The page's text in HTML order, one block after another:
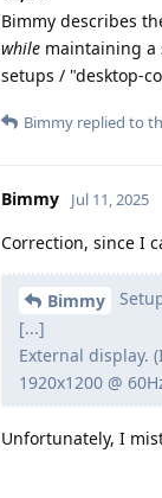
Bimmy describes
while maintaining a
setups / "desktop-
Bimmy replied to
Bimmy Jul 11, 2025
Correction, since I
Bimmy
[...]
External display.
1920x1200 @
Unfortunately, I